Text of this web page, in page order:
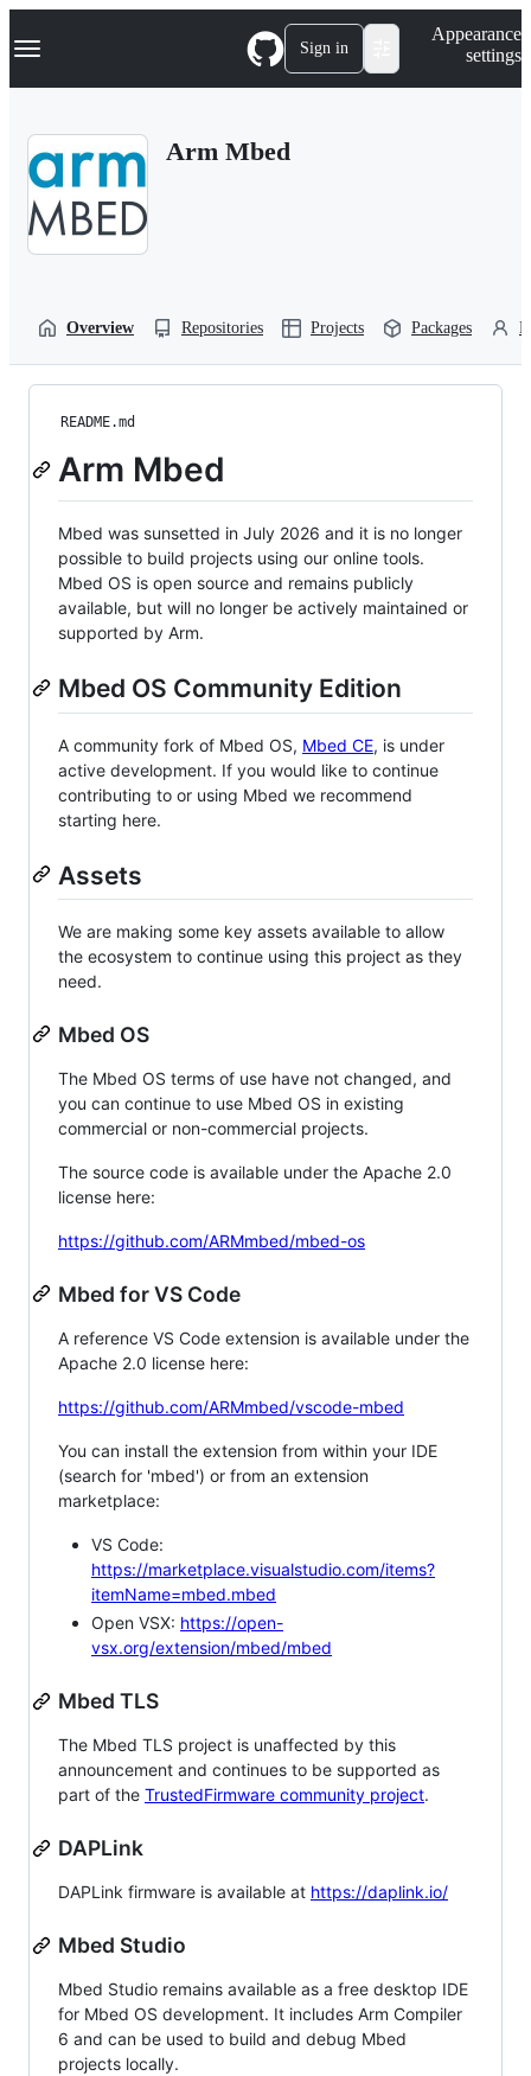
k
p
Navigation Menu Sign in
Appearance
settings
Arm Mbed
Overview Repositories Projects Packages
README.md
Arm Mbed
Mbed was sunsetted in July 2026 and it is no longer
possible to build projects using our online tools.
Mbed OS is open source and remains publicly
available, but will no longer be actively maintained or
supported by Arm.
Mbed OS Community Edition
A community fork of Mbed OS, Mbed CE, is under
active development. If you would like to continue
contributing to or using Mbed we recommend
starting here.
Assets
We are making some key assets available to allow
the ecosystem to continue using this project as they
need.
Mbed OS
The Mbed OS terms of use have not changed, and
you can continue to use Mbed OS in existing
commercial or non-commercial projects.
The source code is available under the Apache 2.0
license here:
https://github.com/ARMmbed/mbed-os
Mbed for VS Code
A reference VS Code extension is available under the
Apache 2.0 license here:
https://github.com/ARMmbed/vscode-mbed
You can install the extension from within your IDE
(search for 'mbed') or from an extension
marketplace:
VS Code:
https://marketplace.visualstudio.com/items?
itemName=mbed.mbed
Open VSX: https://open-
vsx.org/extension/mbed/mbed
Mbed TLS
The Mbed TLS project is unaffected by this
announcement and continues to be supported as
part of the TrustedFirmware community project.
DAPLink
DAPLink firmware is available at https://daplink.io/
Mbed Studio
Mbed Studio remains available as a free desktop IDE
for Mbed OS development. It includes Arm Compiler
6 and can be used to build and debug Mbed
projects locally.